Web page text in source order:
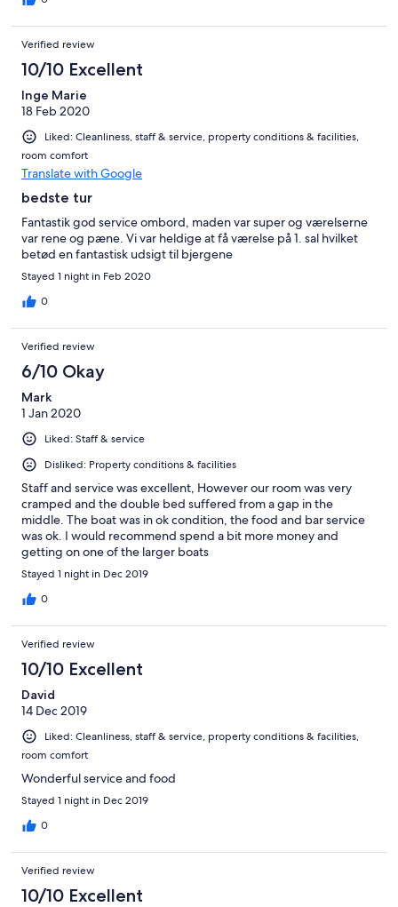
なしを再検討する必要有りと思われる。船長の航行操作が完
璧、素晴らしかった。船室のドアが傷んでいて、鍵が上手く開
け閉め出来ない。要修理、また、室内の蛍光灯が一つ切れてい
た。チェックが足りない。
Verified review
10/10 Excellent
Inge Marie
18 Feb 2020
Liked: Cleanliness, staff & service, property conditions & facilities,
room comfort
Translate with Google
bedste tur
Fantastik god service ombord, maden var super og værelserne
var rene og pæne. Vi var heldige at få værelse på 1. sal hvilket
betød en fantastisk udsigt til bjergene
Stayed 1 night in Feb 2020
0
Verified review
6/10 Okay
Mark
1 Jan 2020
Liked: Staff & service
Disliked: Property conditions & facilities
Staff and service was excellent, However our room was very
cramped and the double bed suffered from a gap in the
middle. The boat was in ok condition, the food and bar service
was ok. I would recommend spend a bit more money and
getting on one of the larger boats
Stayed 1 night in Dec 2019
0
Verified review
10/10 Excellent
David
14 Dec 2019
Liked: Cleanliness, staff & service, property conditions & facilities,
room comfort
Wonderful service and food
Stayed 1 night in Dec 2019
0
Verified review
10/10 Excellent